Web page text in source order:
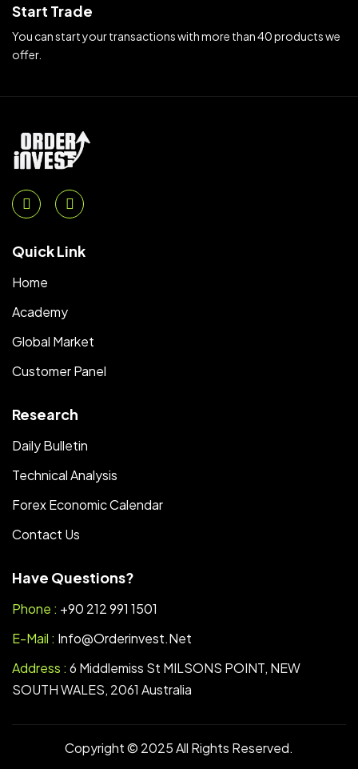
Start Trade
You can start your transactions with more than 40 products we
offer.
Quick Link
Home
Academy
Global Market
Customer Panel
Research
Daily Bulletin
Technical Analysis
Forex Economic Calendar
Contact Us
Have Questions?
Phone : +90 212 991 1501
E-Mail : Info@orderinvest.net
Address : 6 Middlemiss St MILSONS POINT, NEW
SOUTH WALES, 2061 Australia
Copyright © 2025 All Rights Reserved.